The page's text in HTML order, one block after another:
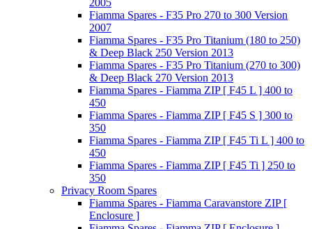
Fiamma Spares - F35 Pro 270 to 300 Version
2007
Fiamma Spares - F35 Pro Titanium (180 to 250)
& Deep Black 250 Version 2013
Fiamma Spares - F35 Pro Titanium (270 to 300)
& Deep Black 270 Version 2013
Fiamma Spares - Fiamma ZIP [ F45 L ] 400 to
450
Fiamma Spares - Fiamma ZIP [ F45 S ] 300 to
350
Fiamma Spares - Fiamma ZIP [ F45 Ti L ] 400 to
450
Fiamma Spares - Fiamma ZIP [ F45 Ti ] 250 to
350
Privacy Room Spares
Fiamma Spares - Fiamma Caravanstore ZIP [
Enclosure ]